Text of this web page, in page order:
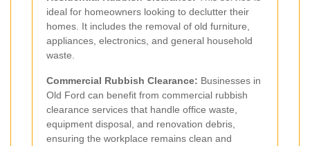
ideal for homeowners looking to declutter their
homes. It includes the removal of old furniture,
appliances, electronics, and general household
waste.
Commercial Rubbish Clearance: Businesses in
Old Ford can benefit from commercial rubbish
clearance services that handle office waste,
equipment disposal, and renovation debris,
ensuring the workplace remains clean and